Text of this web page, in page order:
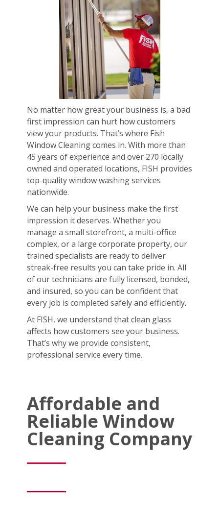
No matter how great your business is, a bad
first impression can hurt how customers
view your products. That’s where Fish
Window Cleaning comes in. With more than
45 years of experience and over 270 locally
owned and operated locations, FISH provides
top-quality window washing services
nationwide.
We can help your business make the first
impression it deserves. Whether you
manage a small storefront, a multi-office
complex, or a large corporate property, our
trained specialists are ready to deliver
streak-free results you can take pride in. All
of our technicians are fully licensed, bonded,
and insured, so you can be confident that
every job is completed safely and efficiently.
At FISH, we understand that clean glass
affects how customers see your business.
That’s why we provide consistent,
professional service every time.
Affordable and
Reliable Window
Cleaning Company